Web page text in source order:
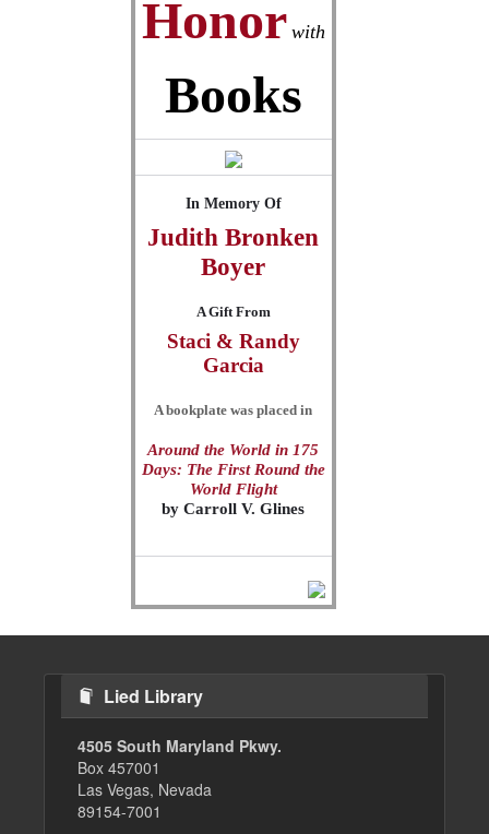
Honor with
Books
In Memory Of
Judith Bronken
Boyer
A Gift From
Staci & Randy
Garcia
A bookplate was placed in
Around the World in 175
Days: The First Round the
World Flight
by Carroll V. Glines
Lied Library
4505 South Maryland Pkwy.
Box 457001
Las Vegas, Nevada
89154-7001